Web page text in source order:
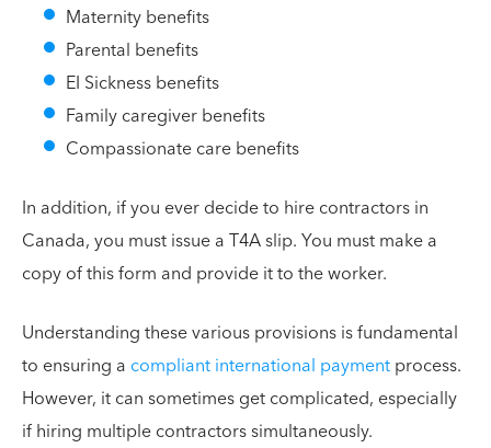
Maternity benefits
Parental benefits
EI Sickness benefits
Family caregiver benefits
Compassionate care benefits
In addition, if you ever decide to hire contractors in
Canada, you must issue a T4A slip. You must make a
copy of this form and provide it to the worker.
Understanding these various provisions is fundamental
to ensuring a compliant international paymentprocess.
However, it can sometimes get complicated, especially
if hiring multiple contractors simultaneously.